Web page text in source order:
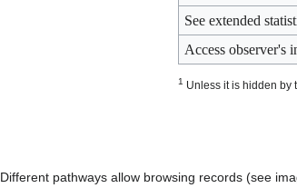
See extended
Access observer's
1 Unless it is hidden by
Different pathways allow browsing records (see